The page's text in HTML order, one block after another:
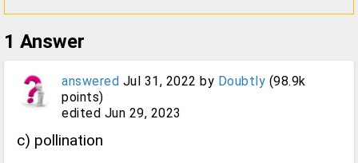
1 Answer
answered Jul 31, 2022 by Doubtly (98.9k
points)
edited Jun 29, 2023
c) pollination